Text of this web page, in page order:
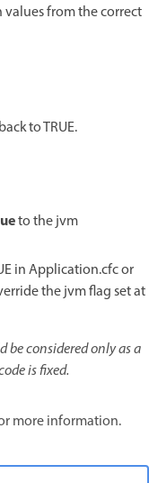
from the correct
to TRUE.
to the jvm
in Application.cfc or
the jvm flag set at
considered only as a
is fixed.
more information.